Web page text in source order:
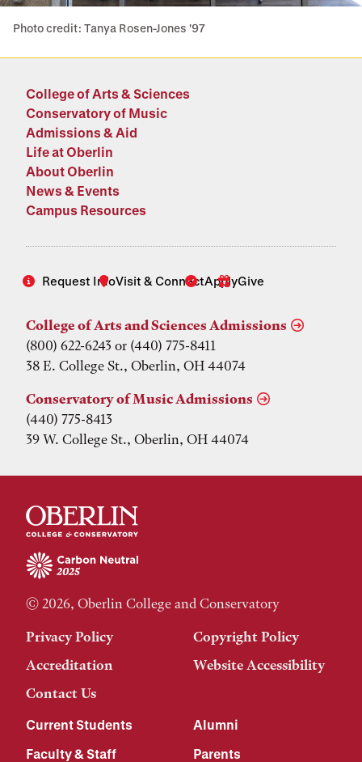
Photo credit: Tanya Rosen-Jones '97
College of Arts & Sciences
Conservatory of Music
Admissions & Aid
Life at Oberlin
About Oberlin
News & Events
Campus Resources
Request InfoVisit & ConnectApplyGive
College of Arts and Sciences Admissions
(800) 622-6243 or (440) 775-8411
38 E. College St., Oberlin, OH 44074
Conservatory of Music Admissions
(440) 775-8413
39 W. College St., Oberlin, OH 44074
© 2026, Oberlin College and Conservatory
Privacy Policy
Copyright Policy
Accreditation
Website Accessibility
Contact Us
Current Students
Alumni
Faculty & Staff
Parents